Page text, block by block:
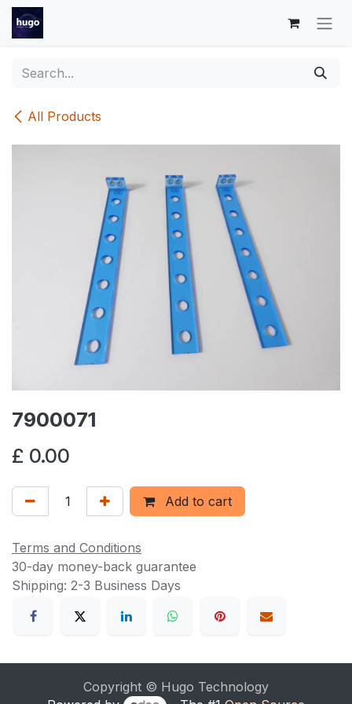
Skip to Content
All Products
7900071
£ 0.00
Add to cart
Terms and Conditions
30-day money-back guarantee
Shipping: 2-3 Business Days
Copyright © Hugo Technology